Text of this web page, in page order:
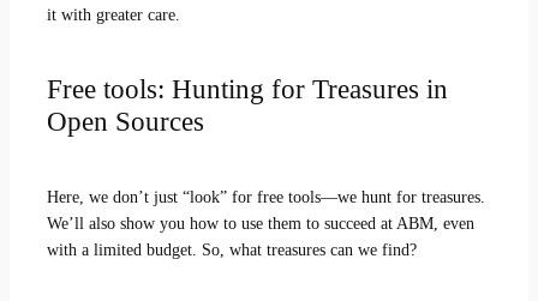
it with greater care.
Free tools: Hunting for Treasures in
Open Sources
Here, we don’t just “look” for free tools—we hunt for treasures.
We’ll also show you how to use them to succeed at ABM, even
with a limited budget. So, what treasures can we find?